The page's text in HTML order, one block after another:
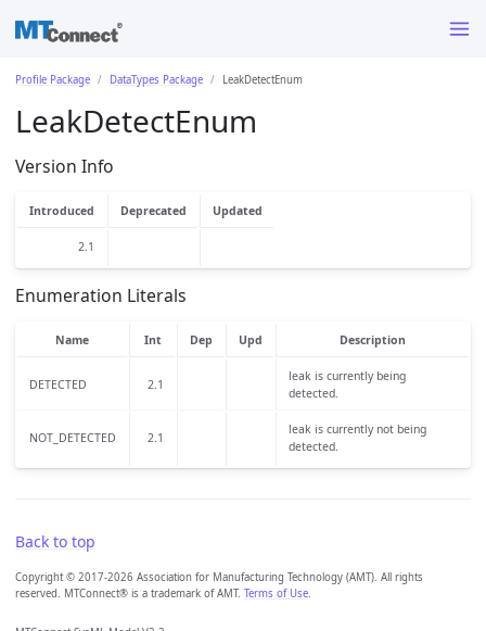
Profile Package DataTypes Package LeakDetectEnum
LeakDetectEnum
Version Info
Introduced Deprecated Updated
2.1
Enumeration Literals
Name Int Dep Upd Description
DETECTED 2.1
leak is currently being
detected.
NOT_DETECTED 2.1
leak is currently not being
detected.
Back to top
Copyright © 2017-2026 Association for Manufacturing Technology (AMT). All rights
reserved. MTConnect® is a trademark of AMT. Terms of Use.